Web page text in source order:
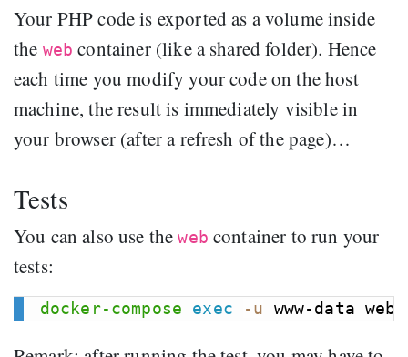
Your PHP code is exported as a volume inside
the web container (like a shared folder). Hence
each time you modify your code on the host
machine, the result is immediately visible in
your browser (after a refresh of the page)…
Tests
You can also use theweb container to run your
tests:
docker-compose exec -u